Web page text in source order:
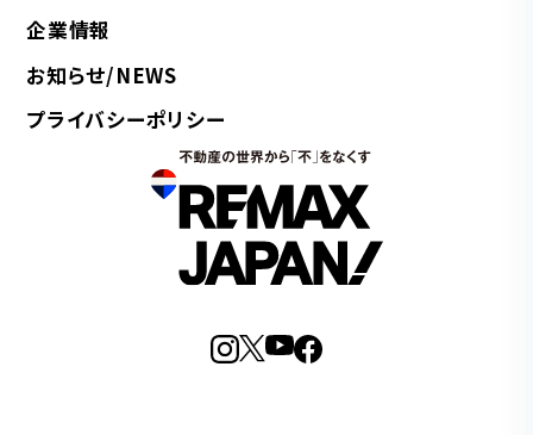
企業情報
お知らせ/NEWS
プライバシーポリシー